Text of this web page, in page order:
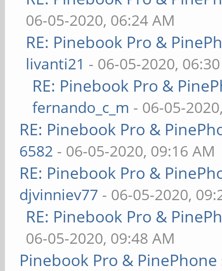
06-05-2020, 06:24 AM
RE: Pinebook Pro &
livanti21 - 06-05-2020,
RE: Pinebook Pro &
fernando_c_m - 06-05-
RE: Pinebook Pro &
6582 - 06-05-2020, 09:16 AM
RE: Pinebook Pro &
djvinniev77 - 06-05-2020,
RE: Pinebook Pro &
06-05-2020, 09:48 AM
Pinebook Pro &